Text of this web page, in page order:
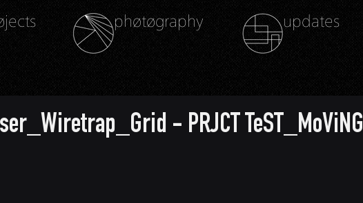
phøtøgraphy updates
- PRJCT TeST_MoViNG